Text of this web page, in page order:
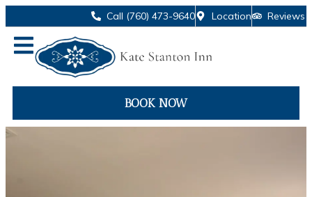
Call (760) 473-9640 Location Reviews
BOOK NOW